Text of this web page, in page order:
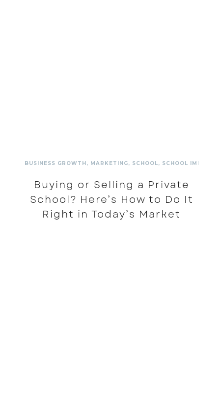
Buying or Selling a Private
School? Here’s How to Do It
Right in Today’s Market
BUSINESS GROWTH, MARKETING, SCHOOL, SCHOOL